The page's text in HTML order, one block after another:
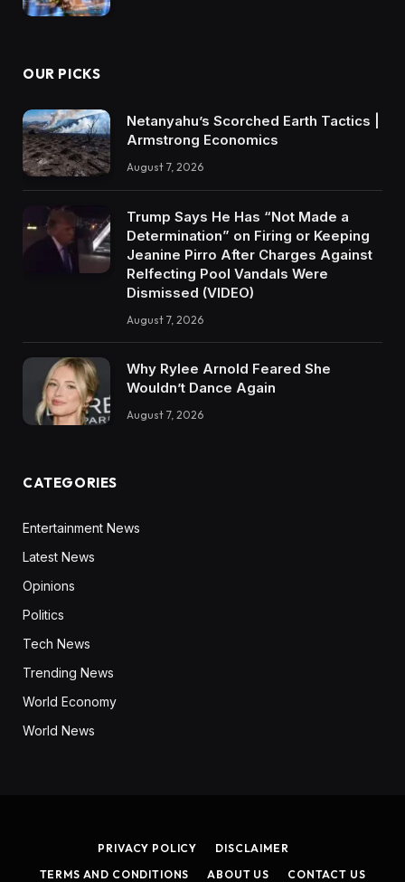
OUR PICKS
Netanyahu’s Scorched Earth Tactics |
Armstrong Economics
August 7, 2026
Trump Says He Has “Not Made a
Determination” on Firing or Keeping
Jeanine Pirro After Charges Against
Relfecting Pool Vandals Were
Dismissed (VIDEO)
August 7, 2026
Why Rylee Arnold Feared She
Wouldn’t Dance Again
August 7, 2026
CATEGORIES
Entertainment News
Latest News
Opinions
Politics
Tech News
Trending News
World Economy
World News
PRIVACY POLICY
DISCLAIMER
TERMS AND CONDITIONS
ABOUT US CONTACT US